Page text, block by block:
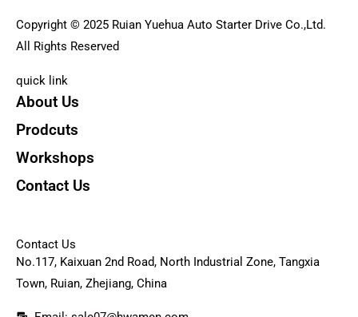
Copyright © 2025 Ruian Yuehua Auto Starter Drive Co.,Ltd.
All Rights Reserved
quick link
About Us
Prodcuts
Workshops
Contact Us
Contact Us
No.117, Kaixuan 2nd Road, North Industrial Zone, Tangxia
Town, Ruian, Zhejiang, China